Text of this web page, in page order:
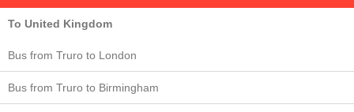
To United Kingdom
Bus from Truro to London
Bus from Truro to Birmingham